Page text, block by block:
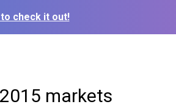
check it out!
markets